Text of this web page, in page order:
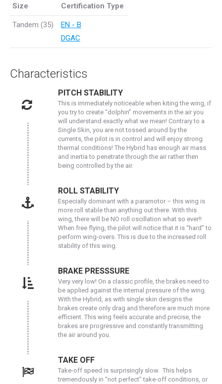
Size Certification Type
Tandem (35)
EN - B
DGAC
Characteristics
PITCH STABILITY
This is immediately noticeable when kiting the wing, if
you try to create “dolphin” movements in the air you
will understand exactly what we mean! Contrary to a
Single Skin, you are not tossed around by the
currents, the pilot is in control and will enjoy strong
thermal conditions! The Hybrid has enough air mass
and inertia to penetrate through the air rather then
being controlled by the air.
ROLL STABILITY
Especially dominant with a paramotor – this wing is
more roll stable than anything out there. With this
wing, there will be NO roll oscillation what so ever!!
When free flying, the pilot will notice that it is “hard” to
perform wing-overs. This is due to the increased roll
stability of this wing.
BRAKE PRESSSURE
Very very low! On a classic profile, the brakes need to
be applied against the internal pressure of the wing.
With the Hybrid, as with single skin designs the
brakes create only drag and therefore are much more
efficient. This wing feels accurate and precise, the
brakes are progressive and constantly transmitting
the air around you.
TAKE OFF
Take-off speed is surprisingly slow. This helps
tremendously in “not perfect” take-off conditions, or